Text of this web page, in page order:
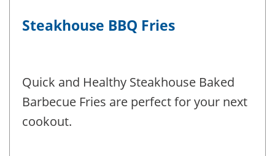
Steakhouse BBQ Fries
Quick and Healthy Steakhouse Baked
Barbecue Fries are perfect for your next
cookout.